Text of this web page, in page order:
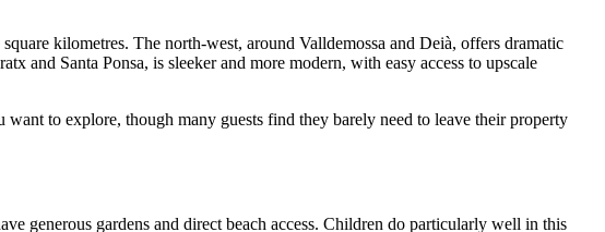
kilometres. The north-west, around Valldemossa and Deià, offers dramatic
and Santa Ponsa, is sleeker and more modern, with easy access to upscale
to explore, though many guests find they barely need to leave their property
generous gardens and direct beach access. Children do particularly well in this